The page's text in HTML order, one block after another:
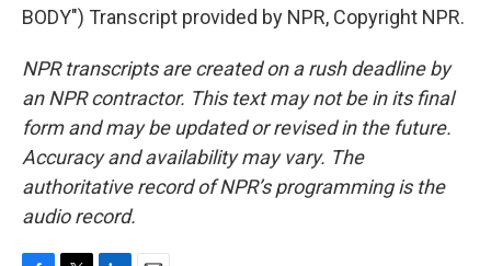
BODY") Transcript provided by NPR, Copyright NPR.
NPR transcripts are created on a rush deadline by
an NPR contractor. This text may not be in its final
form and may be updated or revised in the future.
Accuracy and availability may vary. The
authoritative record of NPR’s programming is the
audio record.